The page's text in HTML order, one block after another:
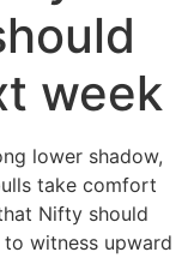
week
lower shadow,
take comfort
Nifty should
witness upward